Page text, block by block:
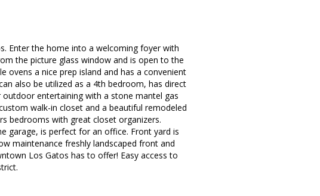
Enter the home into a welcoming foyer with
the picture glass window and is open to the
ovens a nice prep island and has a convenient
also be utilized as a 4th bedroom, has direct
entertaining with a stone mantel gas
walk-in closet and a beautiful remodeled
bedrooms with great closet organizers.
garage, is perfect for an office. Front yard is
maintenance freshly landscaped front and
Los Gatos has to offer! Easy access to